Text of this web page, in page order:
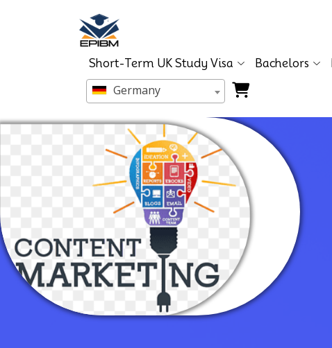
Short-Term UK Study Visa Bachelors
Germany